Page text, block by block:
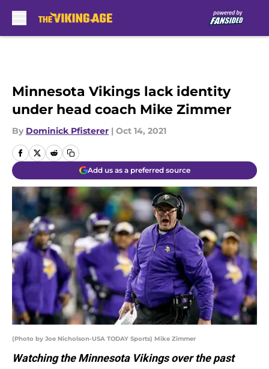
Minnesota Vikings lack identity
under head coach Mike Zimmer
By Dominick Pfisterer | Oct 14, 2021
Add us as a preferred source
(Photo by Joe Nicholson-USA TODAY Sports) Mike Zimmer
Watching the Minnesota Vikings over the past